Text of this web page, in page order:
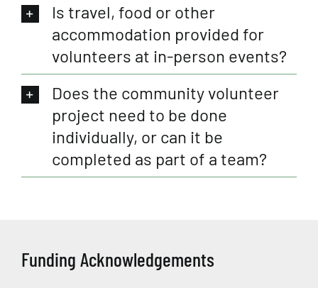
Is travel, food or other
accommodation provided for
volunteers at in-person events?
Does the community volunteer
project need to be done
individually, or can it be
completed as part of a team?
Funding Acknowledgements